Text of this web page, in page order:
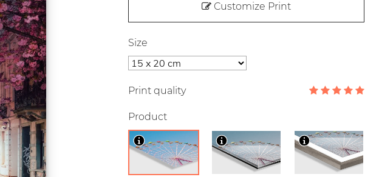
Customize Print
Size
Print quality
Product